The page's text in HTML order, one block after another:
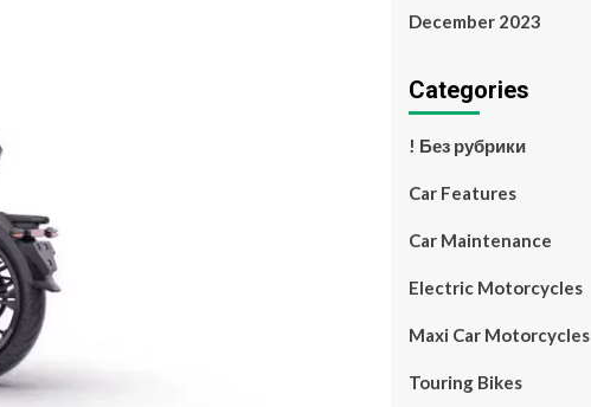
December 2023
Categories
! Без рубрики
Car Features
Car Maintenance
Electric Motorcycles
Maxi Car Motorcycles
Touring Bikes